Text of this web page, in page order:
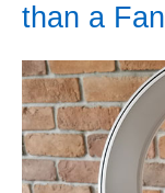
than a Fan